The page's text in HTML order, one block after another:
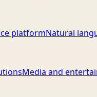
platformNatural
Media and